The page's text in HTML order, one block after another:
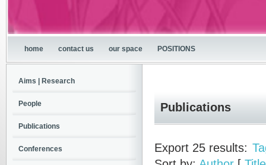
home contact us our space POSITIONS
Publications
Export 25 results:
Aims | Research
People
Publications
Conferences